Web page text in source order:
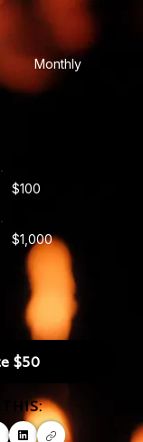
Monthly
$100
$1,000
$50
THIS: